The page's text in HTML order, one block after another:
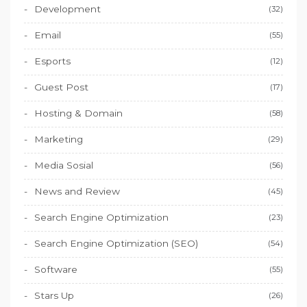
Development (32)
Email (55)
Esports (12)
Guest Post (17)
Hosting & Domain (58)
Marketing (29)
Media Sosial (56)
News and Review (45)
Search Engine Optimization (23)
Search Engine Optimization (SEO) (54)
Software (55)
Stars Up (26)